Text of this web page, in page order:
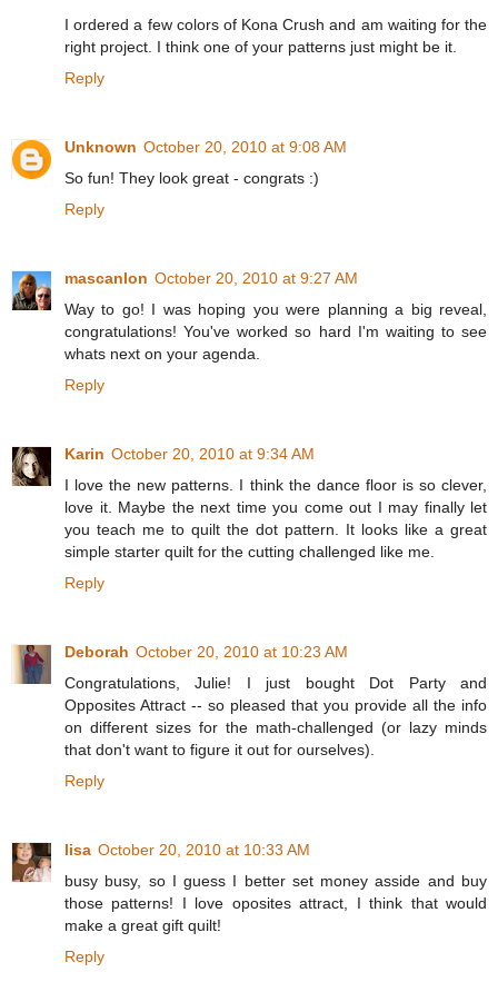
I ordered a few colors of Kona Crush and am waiting for the
right project. I think one of your patterns just might be it.
Reply
Unknown October 20, 2010 at 9:08 AM
So fun! They look great - congrats :)
Reply
mascanlon October 20, 2010 at 9:27 AM
Way to go! I was hoping you were planning a big reveal,
congratulations! You've worked so hard I'm waiting to see
whats next on your agenda.
Reply
Karin October 20, 2010 at 9:34 AM
I love the new patterns. I think the dance floor is so clever,
love it. Maybe the next time you come out I may finally let
you teach me to quilt the dot pattern. It looks like a great
simple starter quilt for the cutting challenged like me.
Reply
Deborah October 20, 2010 at 10:23 AM
Congratulations, Julie! I just bought Dot Party and
Opposites Attract -- so pleased that you provide all the info
on different sizes for the math-challenged (or lazy minds
that don't want to figure it out for ourselves).
Reply
lisa October 20, 2010 at 10:33 AM
busy busy, so I guess I better set money asside and buy
those patterns! I love oposites attract, I think that would
make a great gift quilt!
Reply